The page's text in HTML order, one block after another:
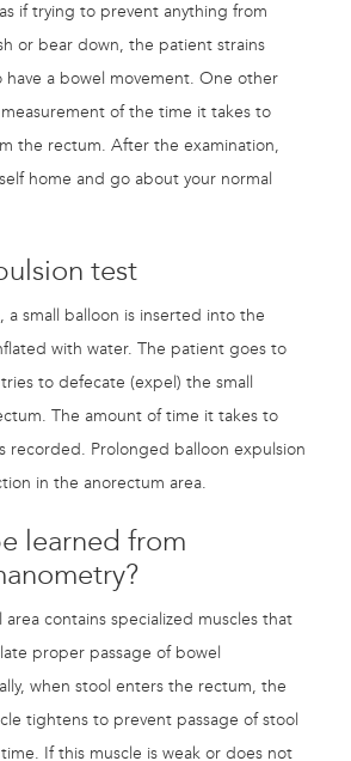
if trying to prevent anything from
or bear down, the patient strains
have a bowel movement. One other
of the time it takes to
the rectum. After the examination,
home and go about your normal
test
a small balloon is inserted into the
with water. The patient goes to
to defecate (expel) the small
The amount of time it takes to
recorded. Prolonged balloon expulsion
in the anorectum area.
learned from
area contains specialized muscles that
proper passage of bowel
when stool enters the rectum, the
tightens to prevent passage of stool
If this muscle is weak or does not